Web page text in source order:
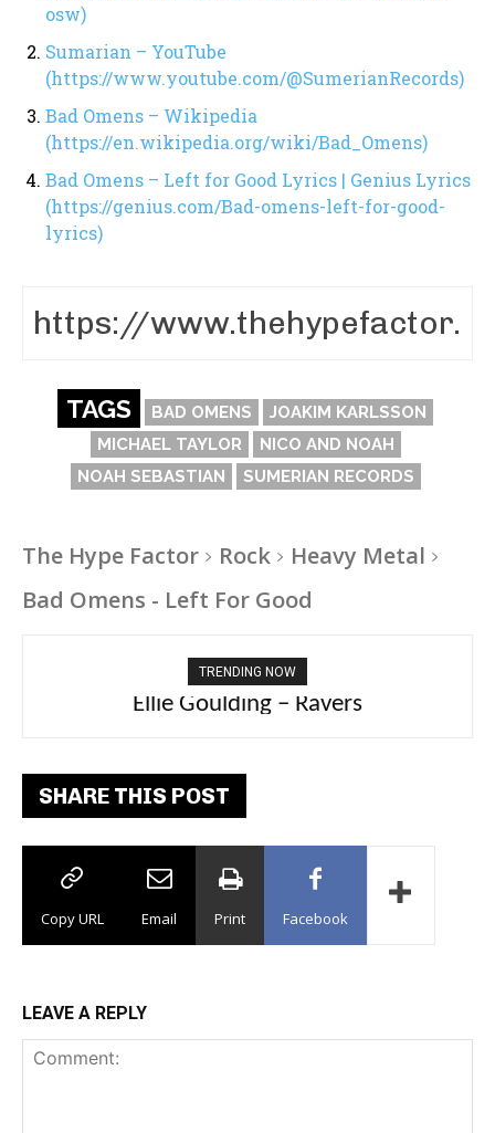
osw)
Sumarian – YouTube
(https://www.youtube.com/@SumerianRecords)
Bad Omens – Wikipedia
(https://en.wikipedia.org/wiki/Bad_Omens)
Bad Omens – Left for Good Lyrics | Genius Lyrics
(https://genius.com/Bad-omens-left-for-good-
lyrics)
TAGS BAD OMENS
JOAKIM KARLSSON
MICHAEL TAYLOR
NICO AND NOAH
NOAH SEBASTIAN
SUMERIAN RECORDS
The Hype Factor Rock
Heavy Metal
Bad Omens - Left For Good
TRENDING NOW
Ellie Goulding – Ravers
SHARE THIS POST
Copy URL Email Print Facebook
LEAVE A REPLY